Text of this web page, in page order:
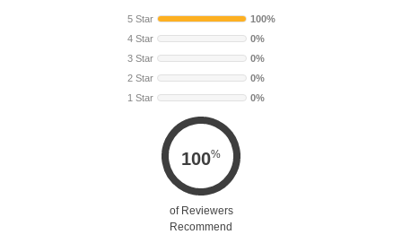
5 Star
100%
4 Star
0%
3 Star
0%
2 Star
0%
1 Star
0%
100%
of Reviewers
Recommend